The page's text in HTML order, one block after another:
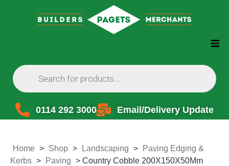
0114 292 3000 Email/Delivery Update
Home > Shop > Landscaping >
Paving Edging &
Kerbs > Paving > Country Cobble 200X150X50Mm